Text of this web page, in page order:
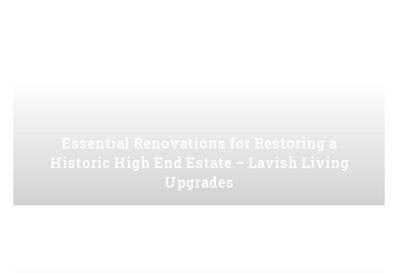
Essential Renovations for Restoring a
Historic High End Estate – Lavish Living
Upgrades